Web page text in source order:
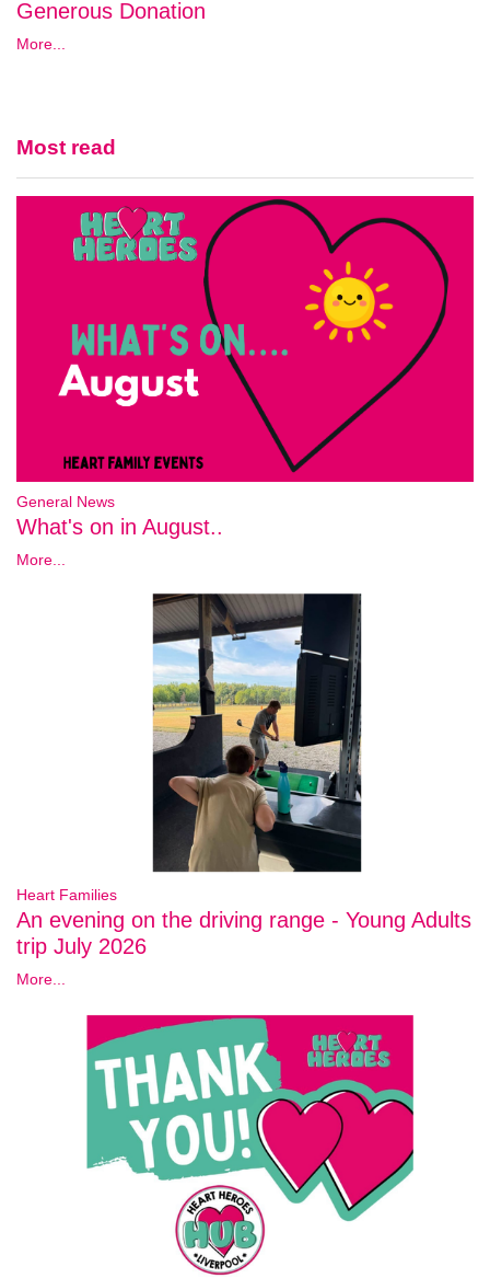
Generous Donation
More...
Most read
General News
What's on in August..
More...
Heart Families
An evening on the driving range - Young Adults
trip July 2026
More...